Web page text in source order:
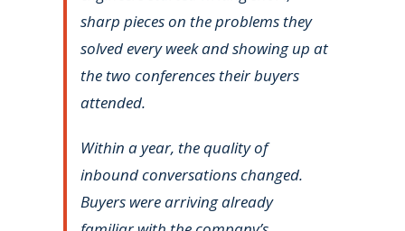
sharp pieces on the problems they
solved every week and showing up at
the two conferences their buyers
attended.
Within a year, the quality of
inbound conversations changed.
Buyers were arriving already